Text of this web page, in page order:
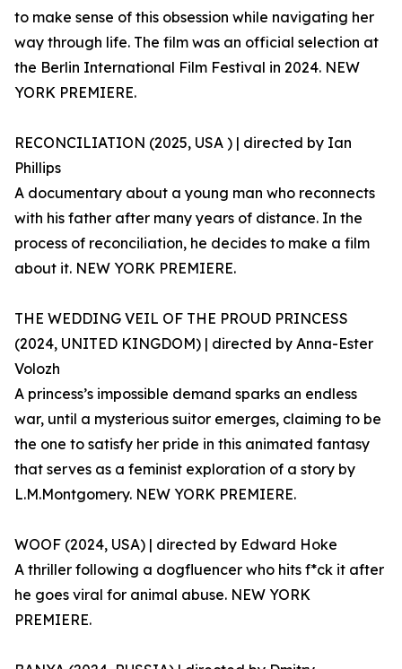
to make sense of this obsession while navigating her
way through life. The film was an official selection at
the Berlin International Film Festival in 2024. NEW
YORK PREMIERE.
RECONCILIATION (2025, USA ) | directed by Ian
Phillips
A documentary about a young man who reconnects
with his father after many years of distance. In the
process of reconciliation, he decides to make a film
about it. NEW YORK PREMIERE.
THE WEDDING VEIL OF THE PROUD PRINCESS
(2024, UNITED KINGDOM) | directed by Anna-Ester
Volozh
A princess’s impossible demand sparks an endless
war, until a mysterious suitor emerges, claiming to be
the one to satisfy her pride in this animated fantasy
that serves as a feminist exploration of a story by
L.M.Montgomery. NEW YORK PREMIERE.
WOOF (2024, USA) | directed by Edward Hoke
A thriller following a dogfluencer who hits f*ck it after
he goes viral for animal abuse. NEW YORK
PREMIERE.